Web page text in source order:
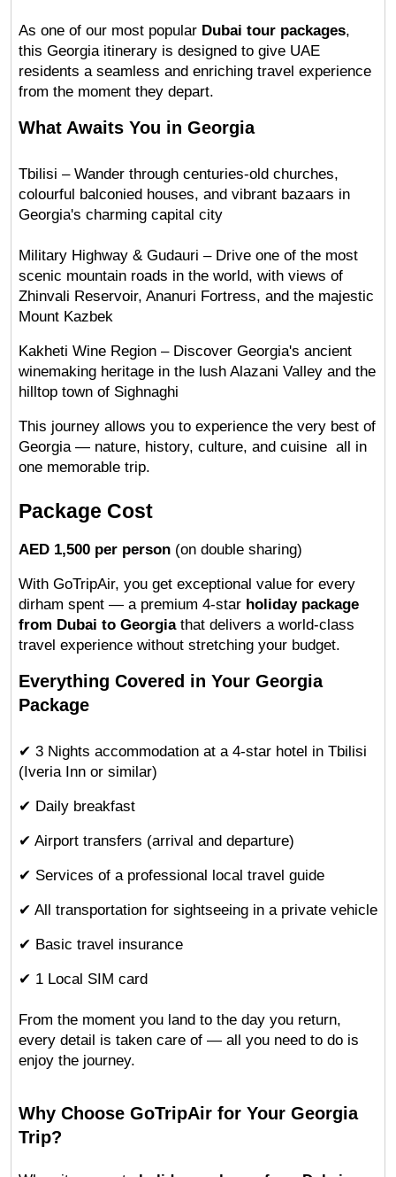
As one of our most popular Dubai tour packages,
this Georgia itinerary is designed to give UAE
residents a seamless and enriching travel experience
from the moment they depart.
What Awaits You in Georgia
Tbilisi – Wander through centuries-old churches,
colourful balconied houses, and vibrant bazaars in
Georgia's charming capital city
Military Highway & Gudauri – Drive one of the most
scenic mountain roads in the world, with views of
Zhinvali Reservoir, Ananuri Fortress, and the majestic
Mount Kazbek
Kakheti Wine Region – Discover Georgia's ancient
winemaking heritage in the lush Alazani Valley and the
hilltop town of Sighnaghi
This journey allows you to experience the very best of
Georgia — nature, history, culture, and cuisine  all in
one memorable trip.
Package Cost
AED 1,500 per person (on double sharing)
With GoTripAir, you get exceptional value for every
dirham spent — a premium 4-star holiday package
from Dubai to Georgia that delivers a world-class
travel experience without stretching your budget.
Everything Covered in Your Georgia
Package
✔ 3 Nights accommodation at a 4-star hotel in Tbilisi
(Iveria Inn or similar)
✔ Daily breakfast
✔ Airport transfers (arrival and departure)
✔ Services of a professional local travel guide
✔ All transportation for sightseeing in a private vehicle
✔ Basic travel insurance
✔ 1 Local SIM card
From the moment you land to the day you return,
every detail is taken care of — all you need to do is
enjoy the journey.
Why Choose GoTripAir for Your Georgia
Trip?